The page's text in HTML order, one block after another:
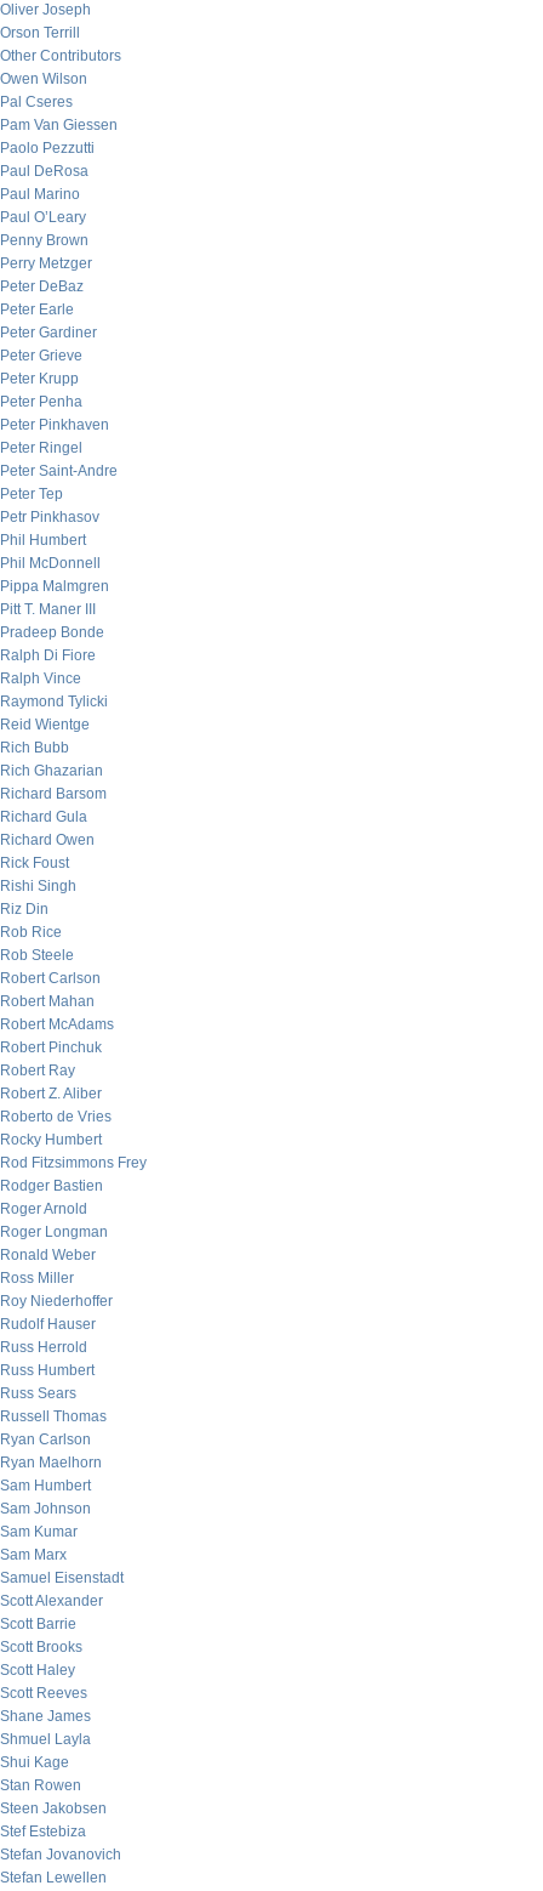
Oliver Joseph
Orson Terrill
Other Contributors
Owen Wilson
Pal Cseres
Pam Van Giessen
Paolo Pezzutti
Paul DeRosa
Paul Marino
Paul O’Leary
Penny Brown
Perry Metzger
Peter DeBaz
Peter Earle
Peter Gardiner
Peter Grieve
Peter Krupp
Peter Penha
Peter Pinkhaven
Peter Ringel
Peter Saint-Andre
Peter Tep
Petr Pinkhasov
Phil Humbert
Phil McDonnell
Pippa Malmgren
Pitt T. Maner III
Pradeep Bonde
Ralph Di Fiore
Ralph Vince
Raymond Tylicki
Reid Wientge
Rich Bubb
Rich Ghazarian
Richard Barsom
Richard Gula
Richard Owen
Rick Foust
Rishi Singh
Riz Din
Rob Rice
Rob Steele
Robert Carlson
Robert Mahan
Robert McAdams
Robert Pinchuk
Robert Ray
Robert Z. Aliber
Roberto de Vries
Rocky Humbert
Rod Fitzsimmons Frey
Rodger Bastien
Roger Arnold
Roger Longman
Ronald Weber
Ross Miller
Roy Niederhoffer
Rudolf Hauser
Russ Herrold
Russ Humbert
Russ Sears
Russell Thomas
Ryan Carlson
Ryan Maelhorn
Sam Humbert
Sam Johnson
Sam Kumar
Sam Marx
Samuel Eisenstadt
Scott Alexander
Scott Barrie
Scott Brooks
Scott Haley
Scott Reeves
Shane James
Shmuel Layla
Shui Kage
Stan Rowen
Steen Jakobsen
Stef Estebiza
Stefan Jovanovich
Stefan Lewellen